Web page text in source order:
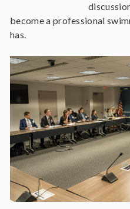
become a professional
has.